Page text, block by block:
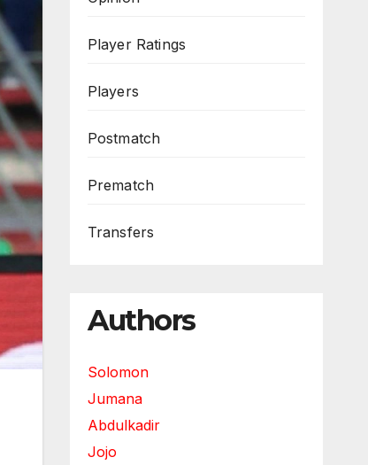
Player Ratings
Players
Postmatch
Prematch
Transfers
Authors
Solomon
Jumana
Abdulkadir
Jojo